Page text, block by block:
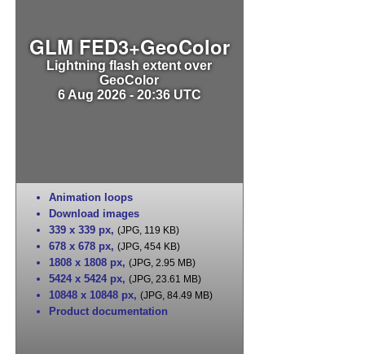
GLM FED3+GeoColor
Lightning flash extent over
GeoColor
6 Aug 2026 - 20:36 UTC
Animation loops
Download images
339 x 339 px, (JPG, 119 KB)
678 x 678 px, (JPG, 454 KB)
1808 x 1808 px, (JPG, 2.95 MB)
5424 x 5424 px, (JPG, 23.61 MB)
10848 x 10848 px, (JPG, 84.49 MB)
Product documentation